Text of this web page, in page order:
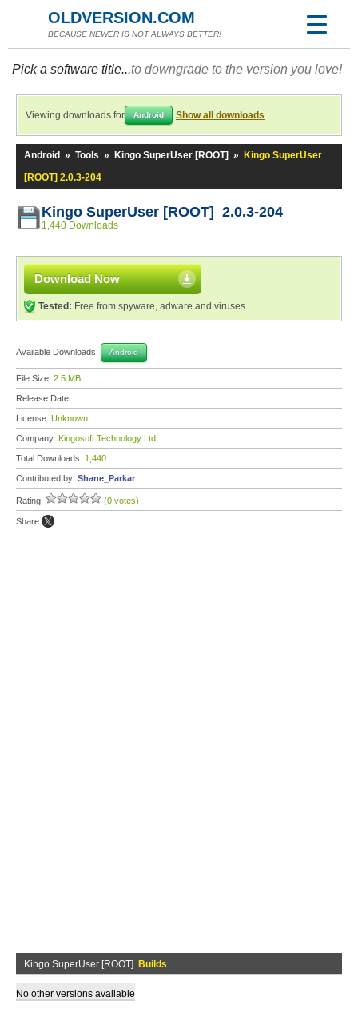
OLDVERSION.COM
BECAUSE NEWER IS NOT ALWAYS BETTER!
Pick a software title...to downgrade to the version you love!
Viewing downloads for Android Show all downloads
Android » Tools » Kingo SuperUser [ROOT] »
Kingo SuperUser
[ROOT] 2.0.3-204
Kingo SuperUser [ROOT] 2.0.3-204
1,440 Downloads
Download Now
Tested: Free from spyware, adware and viruses
Available Downloads: Android
File Size: 2.5 MB
Release Date:
License: Unknown
Company: Kingosoft Technology Ltd.
Total Downloads: 1,440
Contributed by: Shane_Parkar
Rating: (0 votes)
Share:
Kingo SuperUser [ROOT] Builds
No other versions available